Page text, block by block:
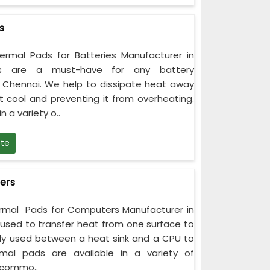
Pads for Batteries Manufacturer in
are a must-have for any battery
We help to dissipate heat away
and preventing it from overheating.
a variety o..
Pads for Computers Manufacturer in
to transfer heat from one surface to
used between a heat sink and a CPU to
pads are available in a variety of